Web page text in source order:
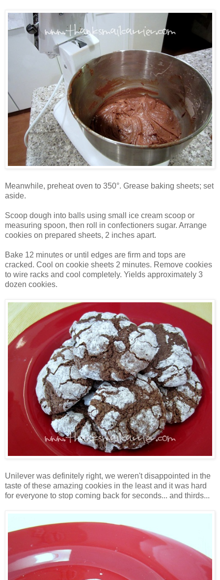
Meanwhile, preheat oven to 350°. Grease baking sheets; set
aside.
Scoop dough into balls using small ice cream scoop or
measuring spoon, then roll in confectioners sugar. Arrange
cookies on prepared sheets, 2 inches apart.
Bake 12 minutes or until edges are firm and tops are
cracked. Cool on cookie sheets 2 minutes. Remove cookies
to wire racks and cool completely. Yields approximately 3
dozen cookies.
Unilever was definitely right, we weren't disappointed in the
taste of these amazing cookies in the least and it was hard
for everyone to stop coming back for seconds... and thirds...